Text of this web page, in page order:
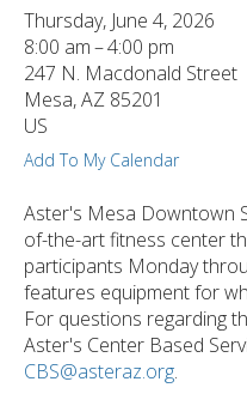
Thursday, June 4, 2026
8:00 am
4:00 pm
247 N. Macdonald Street
Mesa,AZ 85201
US
Add To My Calendar
Aster's Mesa Downtown
of-the-art fitness center
participants Monday
features equipment for
For questions regarding
Aster's Center Based
CBS@asteraz.org.